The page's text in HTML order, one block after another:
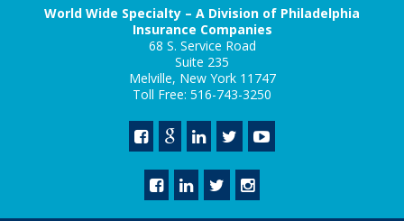
World Wide Specialty – A Division of Philadelphia
Insurance Companies
68 S. Service Road
Suite 235
Melville, New York 11747
Toll Free: 516-743-3250